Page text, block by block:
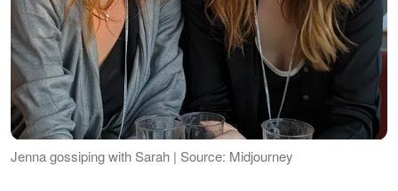
Jenna gossiping with Sarah | Source: Midjourney